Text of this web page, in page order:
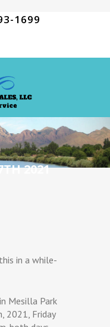
1699
2021
in a while-
Mesilla Park
2021, Friday